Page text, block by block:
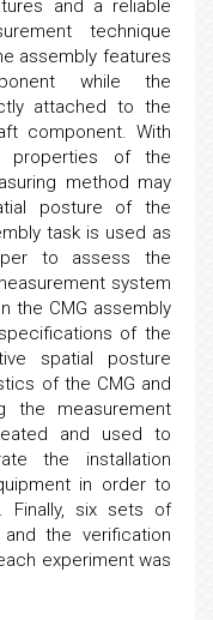
and a reliable
technique
assembly features
while the
attached to the
component. With
properties of the
method may
posture of the
task is used as
to assess the
system
the CMG assembly
of the
spatial posture
of the CMG and
the measurement
and used to
the installation
in order to
Finally, six sets of
the verification
experiment was